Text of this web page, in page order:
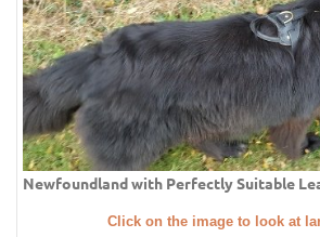
Newfoundland with Perfectly Suitable
Click on the image to look at